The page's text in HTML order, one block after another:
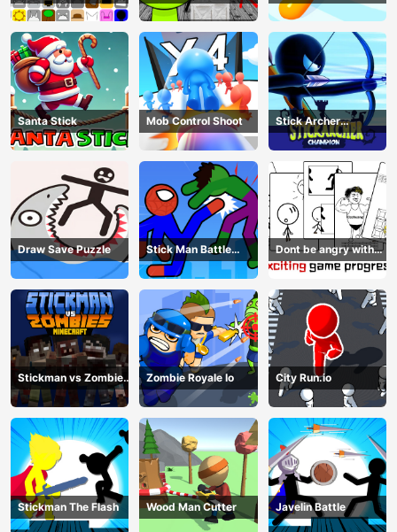
Stickman Incredibox
Santa Stick Mob Control Shoot
Stick Archer
Champion
Draw Save Puzzle
Stick Man Battle
Fighting
Dont be angry with
match man
Stickman vs Zombies
Minecraft
Zombie Royale Io City Run.io
Stickman The Flash Wood Man Cutter Javelin Battle